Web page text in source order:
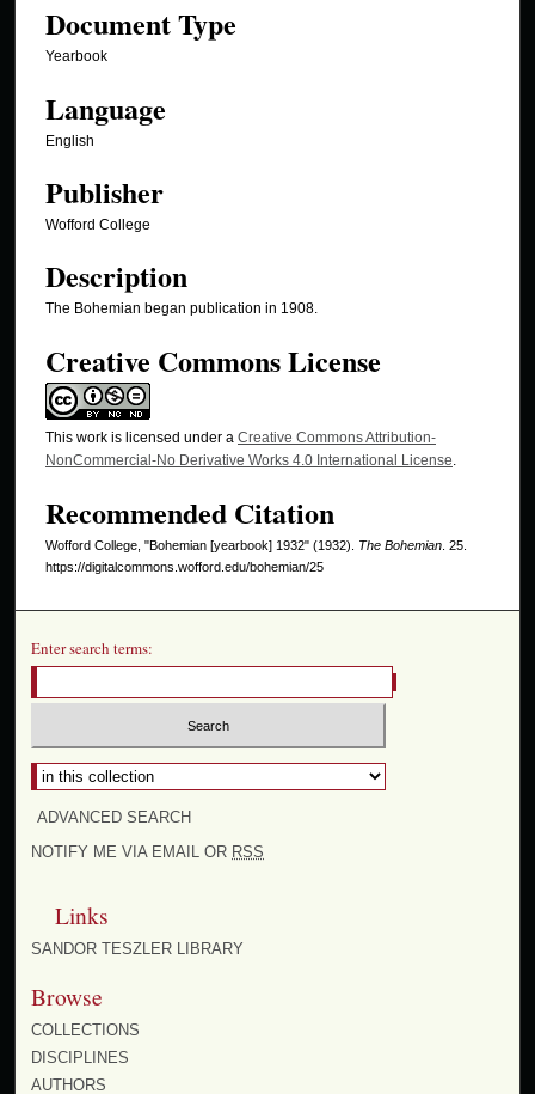
Document Type
Yearbook
Language
English
Publisher
Wofford College
Description
The Bohemian began publication in 1908.
Creative Commons License
This work is licensed under a Creative Commons Attribution-
NonCommercial-No Derivative Works 4.0 International License
Recommended Citation
Wofford College, "Bohemian [yearbook] 1932" (1932). The Bohemian . 25.
https://digitalcommons.wofford.edu/bohemian/25
Enter search terms:
Select context to search:
ADVANCED SEARCH
NOTIFY ME VIA EMAIL OR RSS
Links
SANDOR TESZLER LIBRARY
Browse
COLLECTIONS
DISCIPLINES
AUTHORS